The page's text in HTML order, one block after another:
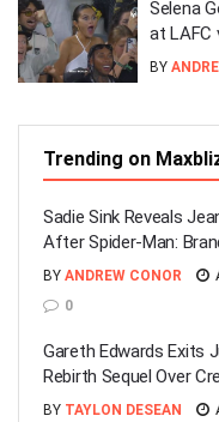
Selena
at LAFC
BY
Trending on
Sadie Sink Reveals
After Spider-Man:
BY ANDREW CONOR
0
Gareth Edwards Exits
Rebirth Sequel Over
BY TAYLON DESEAN